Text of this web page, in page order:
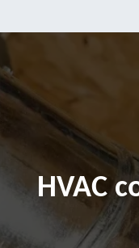
HVAC